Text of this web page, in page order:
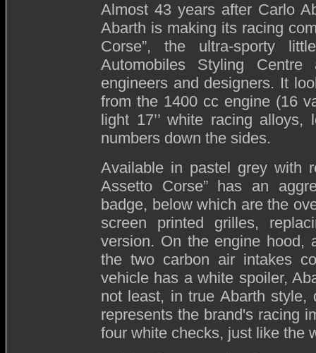
Almost 43 years after Carlo
Abarth is making its racing
Corse”, the ultra-sporty
Automobiles Styling
engineers and designers. It
from the 1400 cc engine (16
light 17’’ white racing
numbers down the sides.
Available in pastel grey with
Assetto Corse” has an
badge, below which are the
screen printed grilles,
version. On the engine hood,
the two carbon air intakes
vehicle has a white spoiler,
not least, in true Abarth
represents the brand's racing
four white checks, just like the